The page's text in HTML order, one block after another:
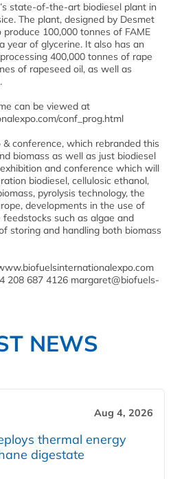
state-of-the-art biodiesel plant in
The plant, designed by Desmet
100,000 tonnes of FAME
year of glycerine. It also has an
400,000 tonnes of rape
of rapeseed oil, as well as
can be viewed at
conf_prog.html
conference, which rebranded this
biomass as well as just biodiesel
and conference which will
biodiesel, cellulosic ethanol,
pyrolysis technology, the
developments in the use of
such as algae and
storing and handling both biomass
208 687 4126 margaret@biofuels-
NEWS
Aug 4, 2026
thermal energy
digestate